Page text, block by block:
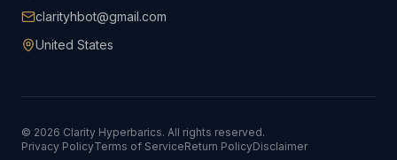
clarityhbot@gmail.com
United States
© 2026 Clarity Hyperbarics. All rights reserved.
Privacy PolicyTerms of ServiceReturn PolicyDisclaimer